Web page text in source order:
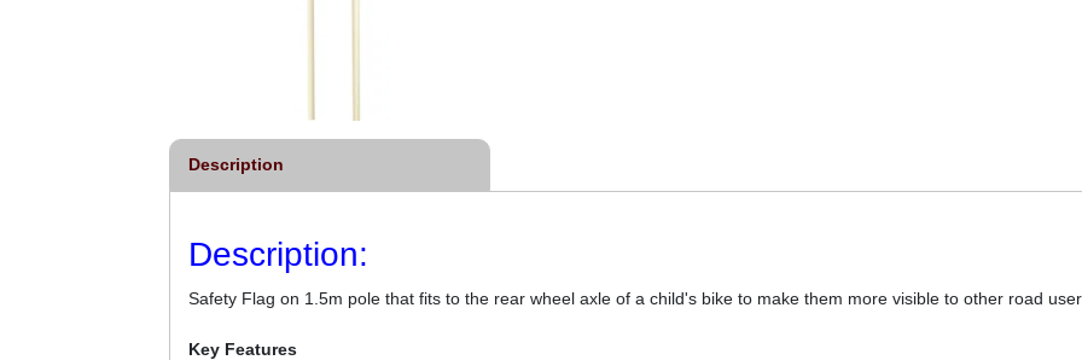
Description
Description:
Safety Flag on 1.5m pole that fits to the rear wheel axle of a child's bike to make them more visible to other road
Key Features